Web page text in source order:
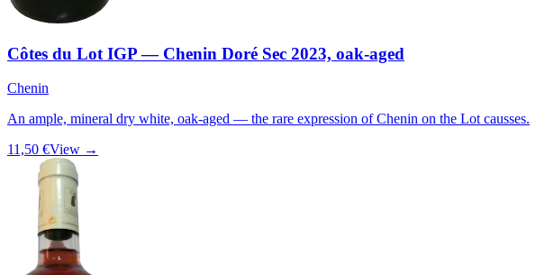
Côtes du Lot IGP — Chenin Doré Sec 2023, oak-aged
Chenin
An ample, mineral dry white, oak-aged — the rare expression of Chenin on the Lot causses.
11,50 €View →